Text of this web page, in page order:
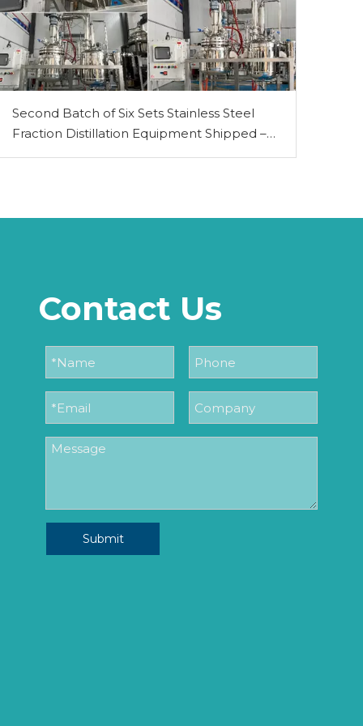
Second Batch of Six Sets Stainless Steel
Fraction Distillation Equipment Shipped –
PLC-Controlled 50L & 100L Models
Contact Us
Submit